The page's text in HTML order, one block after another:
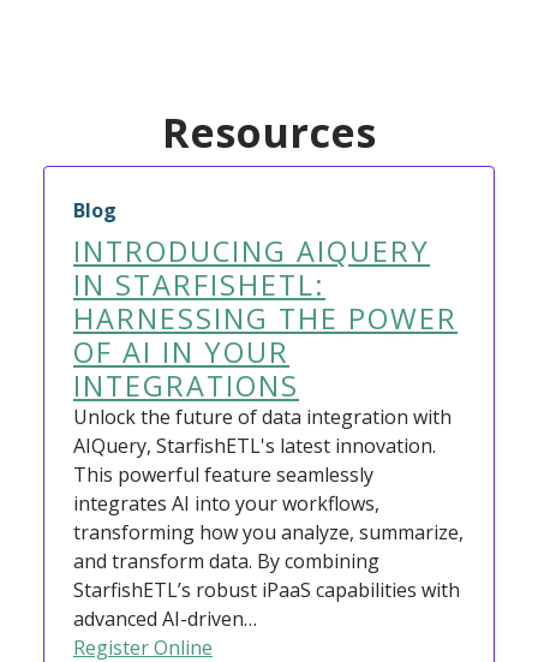
Resources
Blog
INTRODUCING AIQUERY
IN STARFISHETL:
HARNESSING THE POWER
OF AI IN YOUR
INTEGRATIONS
Unlock the future of data integration with
AIQuery, StarfishETL's latest innovation.
This powerful feature seamlessly
integrates AI into your workflows,
transforming how you analyze, summarize,
and transform data. By combining
StarfishETL’s robust iPaaS capabilities with
advanced AI-driven…
Register Online